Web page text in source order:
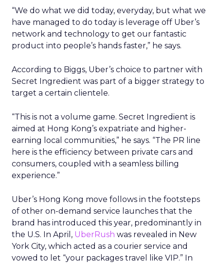
“We do what we did today, everyday, but what we
have managed to do today is leverage off Uber’s
network and technology to get our fantastic
product into people’s hands faster,” he says.
According to Biggs, Uber’s choice to partner with
Secret Ingredient was part of a bigger strategy to
target a certain clientele.
“This is not a volume game. Secret Ingredient is
aimed at Hong Kong’s expatriate and higher-
earning local communities,” he says. “The PR line
here is the efficiency between private cars and
consumers, coupled with a seamless billing
experience.”
Uber’s Hong Kong move follows in the footsteps
of other on-demand service launches that the
brand has introduced this year, predominantly in
the U.S. In April, UberRush was revealed in New
York City, which acted as a courier service and
vowed to let “your packages travel like VIP.” In